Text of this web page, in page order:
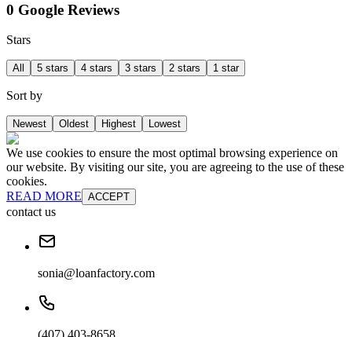
0 Google Reviews
Stars
All 5 stars 4 stars 3 stars 2 stars 1 star
Sort by
Newest Oldest Highest Lowest
We use cookies to ensure the most optimal browsing experience on
our website. By visiting our site, you are agreeing to the use of these
cookies.
READ MORE ACCEPT
contact us
sonia@loanfactory.com